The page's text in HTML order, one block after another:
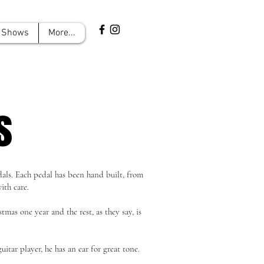
Shows More...
Each pedal has been hand built, from
care.
one year and the rest, as they say, is
player, he has an ear for great tone.